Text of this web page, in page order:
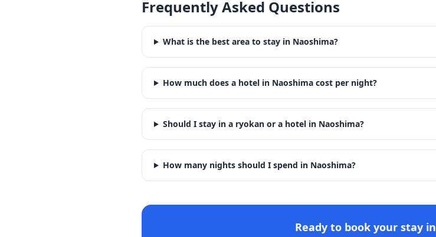
Frequently Asked Questions
What is the best area to stay in Naoshima?
How much does a hotel in Naoshima cost per night?
Should I stay in a ryokan or a hotel in Naoshima?
How many nights should I spend in Naoshima?
Ready to book your stay in